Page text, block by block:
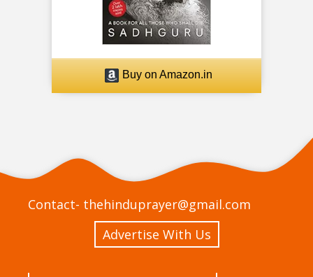
Buy on Amazon.in
Contact- thehinduprayer@gmail.com
Advertise With Us